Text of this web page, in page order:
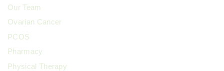
Our Team
Ovarian Cancer
PCOS
Pharmacy
Physical Therapy